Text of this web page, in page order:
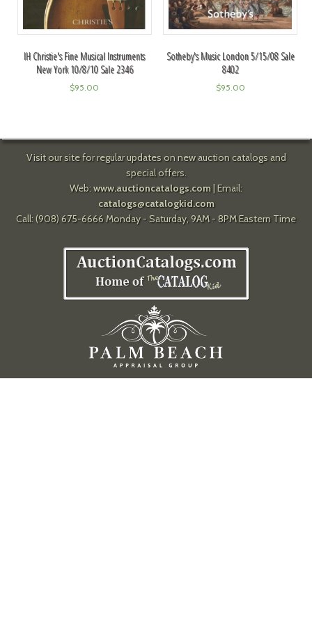
IH Christie's Fine Musical Instruments
New York 10/8/10 Sale 2346
$95.00
Sotheby's Music London 5/15/08 Sale
8402
$95.00
Visit our site for regular updates on new auction catalogs and
special offers.
Web: www.auctioncatalogs.com| Email:
catalogs@catalogkid.com
Call: (908) 675-6666 Monday - Saturday, 9AM - 8PM Eastern Time